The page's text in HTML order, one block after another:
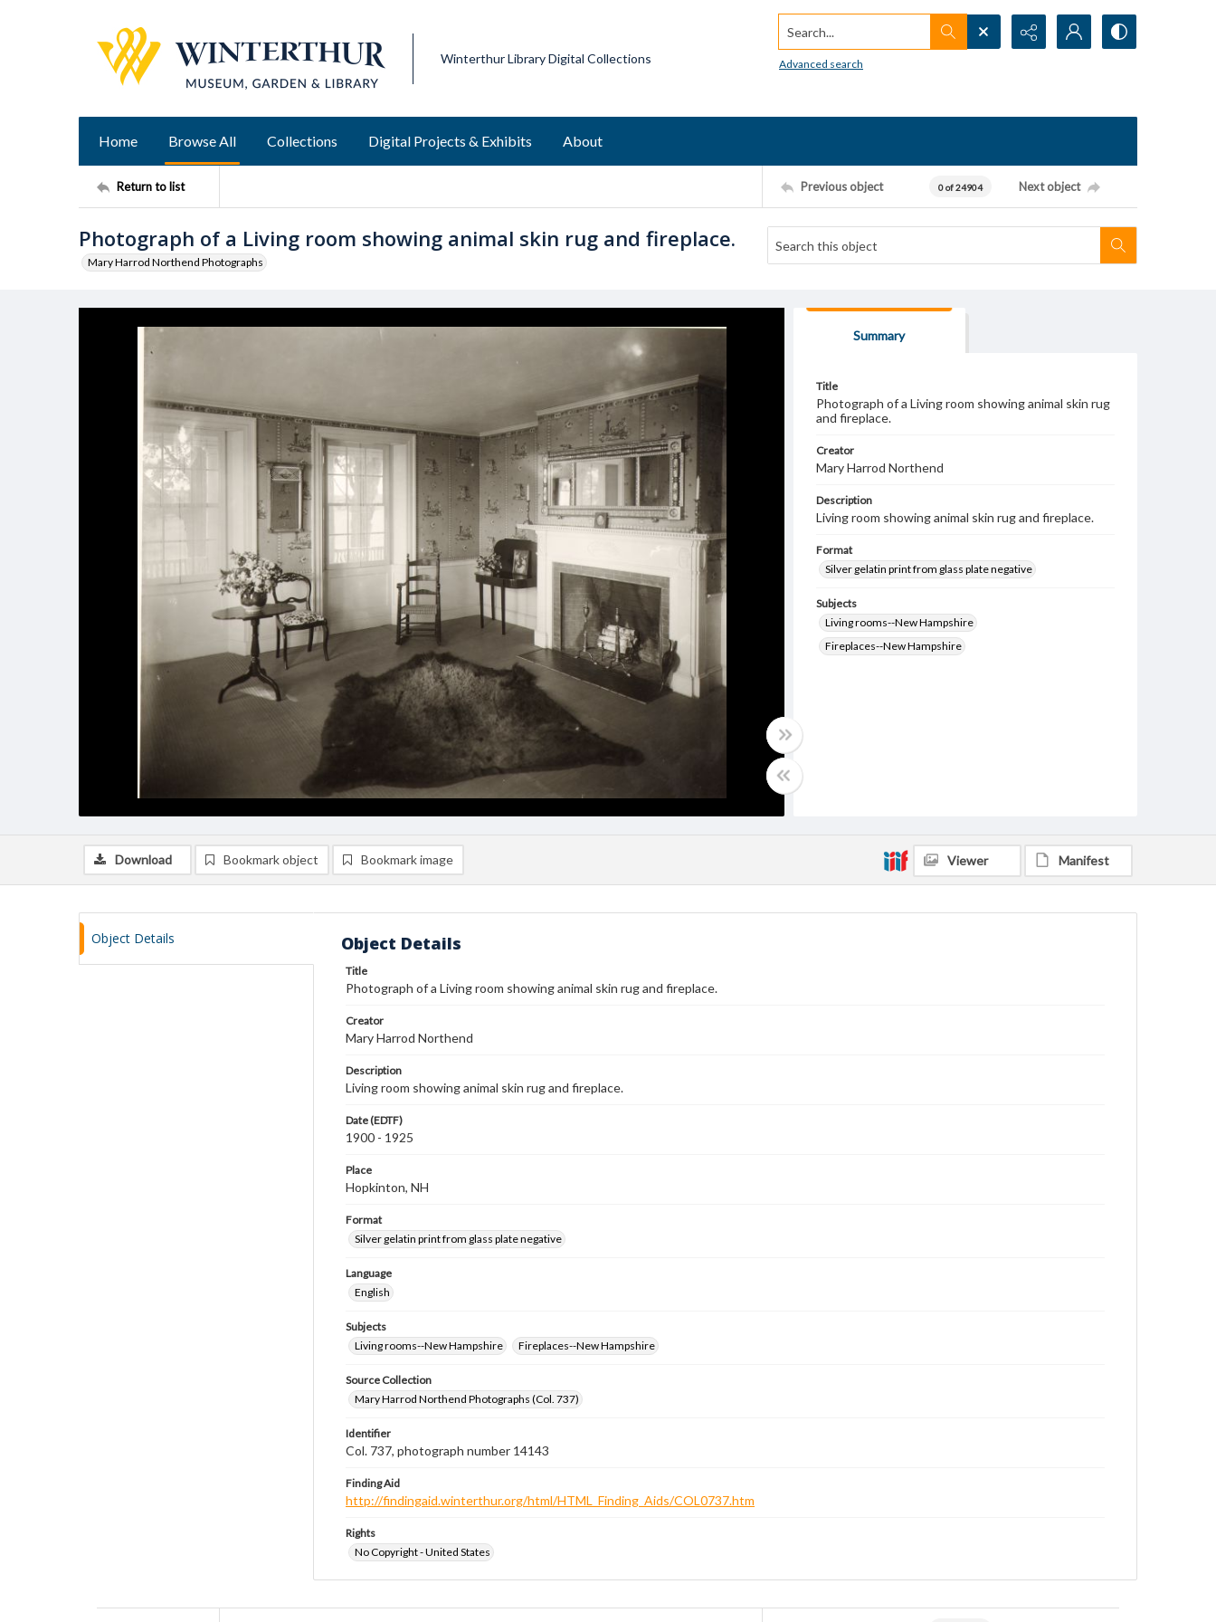
Winterthur Library Digital Collections
Search...
Advanced search
Home Browse All Collections Digital Projects & Exhibits About
Return to list Previous object 0 of 24904 Next object
Photograph of a Living room showing animal skin rug and fireplace.
Mary Harrod Northend Photographs
Summary
Title
Photograph of a Living room showing animal skin rug
and fireplace.
Creator
Mary Harrod Northend
Description
Living room showing animal skin rug and fireplace.
Format
Silver gelatin print from glass plate negative
Subjects
Living rooms--New Hampshire
Fireplaces--New Hampshire
Download Bookmark object Bookmark image Viewer Manifest
Object Details Object Details
Title
Photograph of a Living room showing animal skin rug and fireplace.
Creator
Mary Harrod Northend
Description
Living room showing animal skin rug and fireplace.
Date (EDTF)
1900 - 1925
Place
Hopkinton, NH
Format
Silver gelatin print from glass plate negative
Language
English
Subjects
Living rooms--New Hampshire
Fireplaces--New Hampshire
Source Collection
Mary Harrod Northend Photographs (Col. 737)
Identifier
Col. 737, photograph number 14143
Finding Aid
http://findingaid.winterthur.org/html/HTML_Finding_Aids/COL0737.htm
Rights
No Copyright - United States